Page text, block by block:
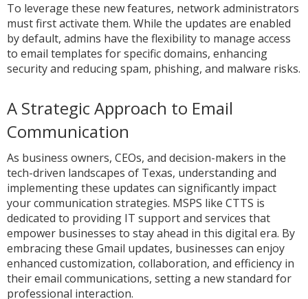
To leverage these new features, network administrators
must first activate them. While the updates are enabled
by default, admins have the flexibility to manage access
to email templates for specific domains, enhancing
security and reducing spam, phishing, and malware risks.
A Strategic Approach to Email
Communication
As business owners, CEOs, and decision-makers in the
tech-driven landscapes of Texas, understanding and
implementing these updates can significantly impact
your communication strategies. MSPS like CTTS is
dedicated to providing IT support and services that
empower businesses to stay ahead in this digital era. By
embracing these Gmail updates, businesses can enjoy
enhanced customization, collaboration, and efficiency in
their email communications, setting a new standard for
professional interaction.